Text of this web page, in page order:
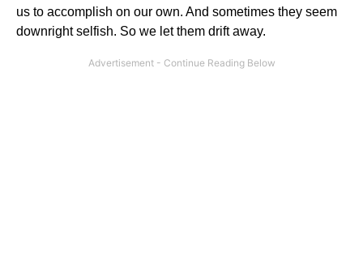
us to accomplish on our own. And sometimes they seem
downright selfish. So we let them drift away.